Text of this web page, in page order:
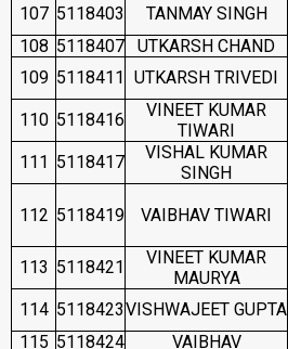
107 5118403 TANMAY SINGH
108 5118407 UTKARSH CHAND
109 5118411 UTKARSH TRIVEDI
110 5118416
VINEET KUMAR
TIWARI
111 5118417
VISHAL KUMAR
SINGH
112 5118419 VAIBHAV TIWARI
113 5118421
VINEET KUMAR
MAURYA
114 5118423VISHWAJEET GUPTA
115 5118424 VAIBHAV